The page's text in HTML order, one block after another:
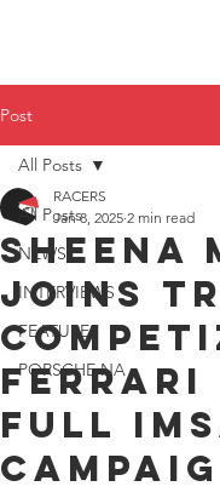
Post
All Posts
NEWS
INTERVIEWS
FEATURES
PORSCHE NA
All Posts
Sheena
joins
Ferrari
full
RACERS
Jan 8, 2025 2 min read